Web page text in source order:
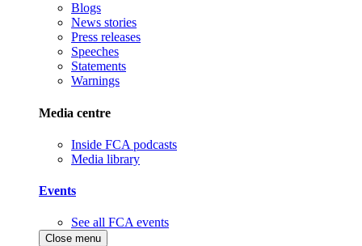
Blogs
News stories
Press releases
Speeches
Statements
Warnings
Media centre
Inside FCA podcasts
Media library
Events
See all FCA events
Close menu